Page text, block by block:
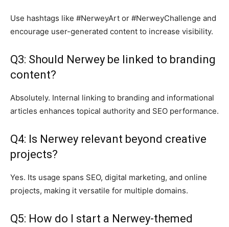
Use hashtags like #NerweyArt or #NerweyChallenge and
encourage user-generated content to increase visibility.
Q3: Should Nerwey be linked to branding
content?
Absolutely. Internal linking to branding and informational
articles enhances topical authority and SEO performance.
Q4: Is Nerwey relevant beyond creative
projects?
Yes. Its usage spans SEO, digital marketing, and online
projects, making it versatile for multiple domains.
Q5: How do I start a Nerwey-themed